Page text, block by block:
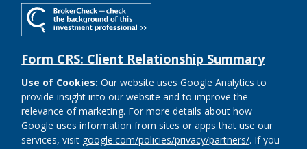
Form CRS: Client Relationship Summary
Use of Cookies: Our website uses Google Analytics to
provide insight into our website and to improve the
relevance of marketing. For more details about how
Google uses information from sites or apps that use our
services, visit google.com/policies/privacy/partners/. If you